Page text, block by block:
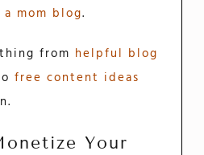
mom blog.
from helpful blog
free content ideas
Your